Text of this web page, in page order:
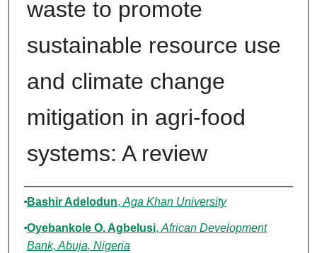
waste to promote
sustainable resource use
and climate change
mitigation in agri-food
systems: A review
Authors
Bashir Adelodun, Aga Khan University
Oyebankole O. Agbelusi, African Development
Bank, Abuja, Nigeria